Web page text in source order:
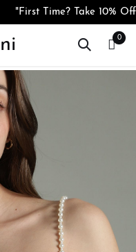
"First Time? Take 10% Off -
0